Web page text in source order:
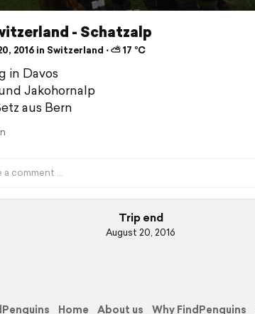
- Schatzalp
2016 in Switzerland ⋅ ⛅ 17 °C
in Davos
Jakohornalp
aus Bern
Trip end
August 20, 2016
Home About us Why FindPenguins